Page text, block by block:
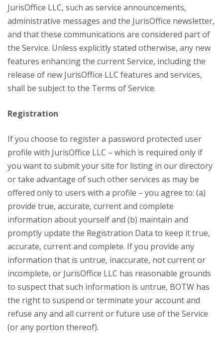
JurisOffice LLC, such as service announcements,
administrative messages and the JurisOffice newsletter,
and that these communications are considered part of
the Service. Unless explicitly stated otherwise, any new
features enhancing the current Service, including the
release of new JurisOffice LLC features and services,
shall be subject to the Terms of Service.
Registration
If you choose to register a password protected user
profile with JurisOffice LLC – which is required only if
you want to submit your site for listing in our directory
or take advantage of such other services as may be
offered only to users with a profile – you agree to: (a)
provide true, accurate, current and complete
information about yourself and (b) maintain and
promptly update the Registration Data to keep it true,
accurate, current and complete. If you provide any
information that is untrue, inaccurate, not current or
incomplete, or JurisOffice LLC has reasonable grounds
to suspect that such information is untrue, BOTW has
the right to suspend or terminate your account and
refuse any and all current or future use of the Service
(or any portion thereof).